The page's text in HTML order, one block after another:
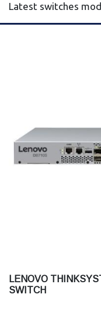
Latest switches
LENOVO
SWITCH